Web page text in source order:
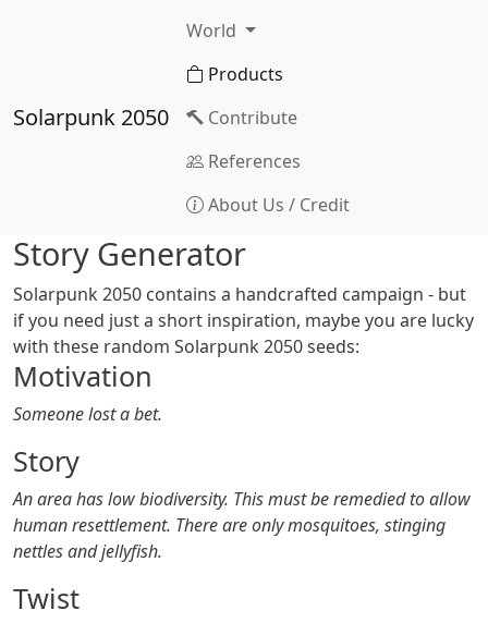
Solarpunk 2050
World
Products
Contribute
References
About Us / Credit
Story Generator
Solarpunk 2050 contains a handcrafted campaign - but
if you need just a short inspiration, maybe you are lucky
with these random Solarpunk 2050 seeds:
Motivation
Someone lost a bet.
Story
An area has low biodiversity. This must be remedied to allow
human resettlement. There are only mosquitoes, stinging
nettles and jellyfish.
Twist